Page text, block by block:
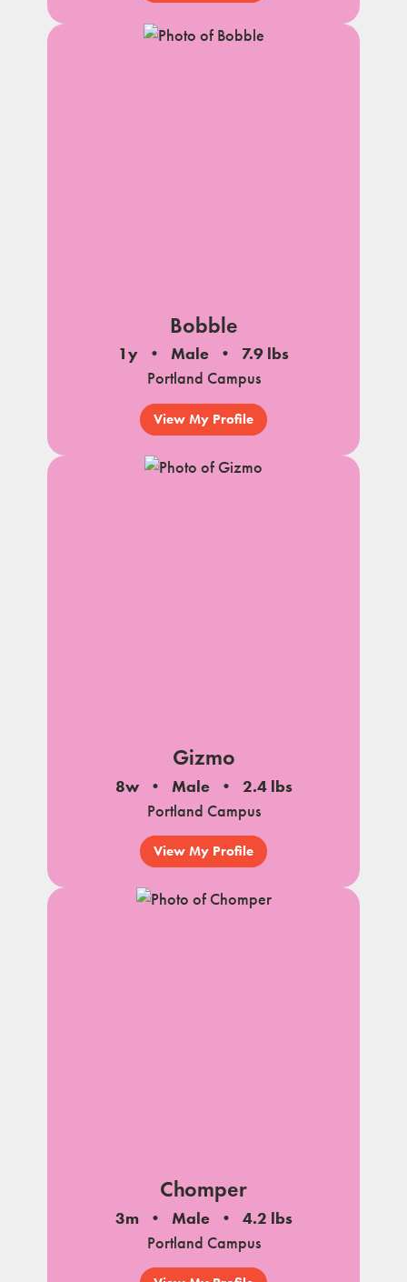
Bobble
1y Male
7.9 lbs
Portland Campus
View My Profile
Gizmo
8w Male
2.4 lbs
Portland Campus
View My Profile
Chomper
3m Male
4.2 lbs
Portland Campus